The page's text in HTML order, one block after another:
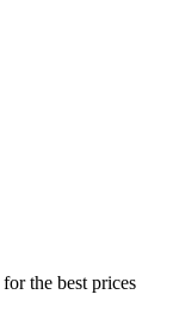
the best prices